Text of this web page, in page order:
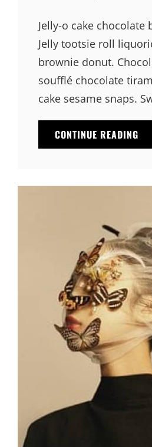
Jelly-o cake chocolate
Jelly tootsie roll
brownie donut.
soufflé chocolate
cake sesame snaps.
CONTINUE READING